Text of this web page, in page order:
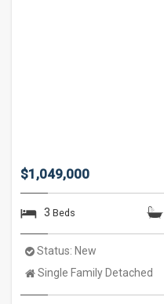
$1,049,000
3 Beds
Status: New
Property
Single Family Detached